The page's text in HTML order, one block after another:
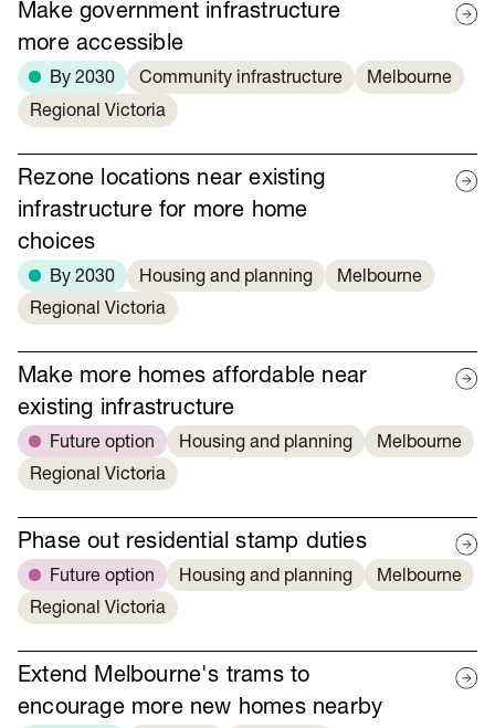
Make government infrastructure
more accessible
By 2030 Community infrastructure
Melbourne
Regional Victoria
Rezone locations near existing
infrastructure for more home
choices
By 2030 Housing and planning
Melbourne
Regional Victoria
Make more homes affordable near
existing infrastructure
Future option Housing and planning
Melbourne
Regional Victoria
Phase out residential stamp duties
Future option Housing and planning
Melbourne
Regional Victoria
Extend Melbourne's trams to
encourage more new homes nearby